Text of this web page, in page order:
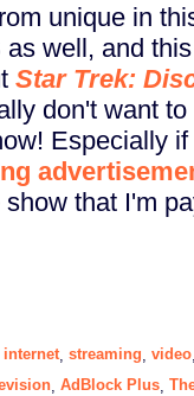
unique in
well, and
Star Trek:
don't want
Especially
that I'm
internet, streaming video
AdBlock Plus